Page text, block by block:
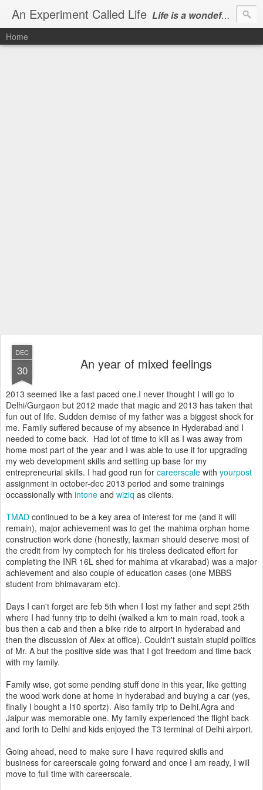
An Experiment Called Life Life is a wondeful gift, we can show our courtesy by living it
Home
DEC
30 An year of mixed feelings
2013 seemed like a fast paced one.I never thought I will go to
Delhi/Gurgaon but 2012 made that magic and 2013 has taken that
fun out of life. Sudden demise of my father was a biggest shock for
me. Family suffered because of my absence in Hyderabad and I
needed to come back. Had lot of time to kill as I was away from
home most part of the year and I was able to use it for upgrading
my web development skills and setting up base for my
entrepreneurial skills. I had good run for careerscale with yourpost
assignment in october-dec 2013 period and some trainings
occassionally with intone and wiziq as clients.
TMAD continued to be a key area of interest for me (and it will
remain), major achievement was to get the mahima orphan home
construction work done (honestly, laxman should deserve most of
the credit from Ivy comptech for his tireless dedicated effort for
completing the INR 16L shed for mahima at vikarabad) was a major
achievement and also couple of education cases (one MBBS
student from bhimavaram etc).
Days I can't forget are feb 5th when I lost my father and sept 25th
where I had funny trip to delhi (walked a km to main road, took a
bus then a cab and then a bike ride to airport in hyderabad and
then the discussion of Alex at office). Couldn't sustain stupid politics
of Mr. A but the positive side was that I got freedom and time back
with my family.
Family wise, got some pending stuff done in this year, like getting
the wood work done at home in hyderabad and buying a car (yes,
finally I bought a I10 sportz). Also family trip to Delhi,Agra and
Jaipur was memorable one. My family experienced the flight back
and forth to Delhi and kids enjoyed the T3 terminal of Delhi airport.
Going ahead, need to make sure I have required skills and
business for careerscale going forward and once I am ready, I will
move to full time with careerscale.